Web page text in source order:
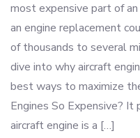
most expensive part of
an engine replacement
of thousands to several
dive into why aircraft
best ways to maximize
Engines So Expensive?
aircraft engine is a […]